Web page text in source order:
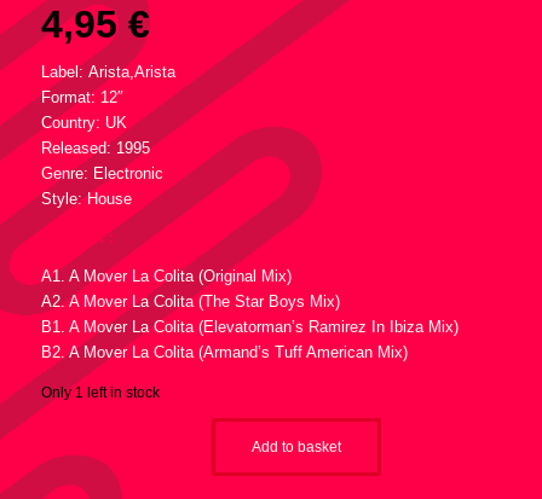
4,95 €
Label: Arista,Arista
Format: 12″
Country: UK
Released: 1995
Genre: Electronic
Style: House
Tracklist :
A1. A Mover La Colita (Original Mix)
A2. A Mover La Colita (The Star Boys Mix)
B1. A Mover La Colita (Elevatorman’s Ramirez In Ibiza Mix)
B2. A Mover La Colita (Armand’s Tuff American Mix)
Only 1 left in stock
Add to basket